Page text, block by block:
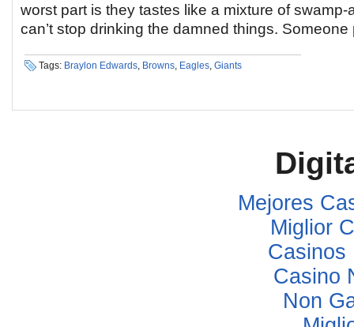
worst part is they tastes like a mixture of
can’t stop drinking the damned things. Someone
Tags: Braylon Edwards, Browns, Eagles, Giants
Mejores
Miglior
Casinos
Casino
Non